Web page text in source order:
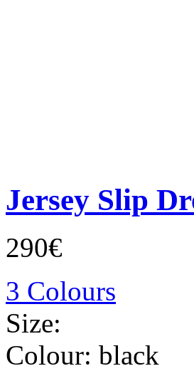
Jersey Slip
290€
3 Colours
Size:
Colour: black